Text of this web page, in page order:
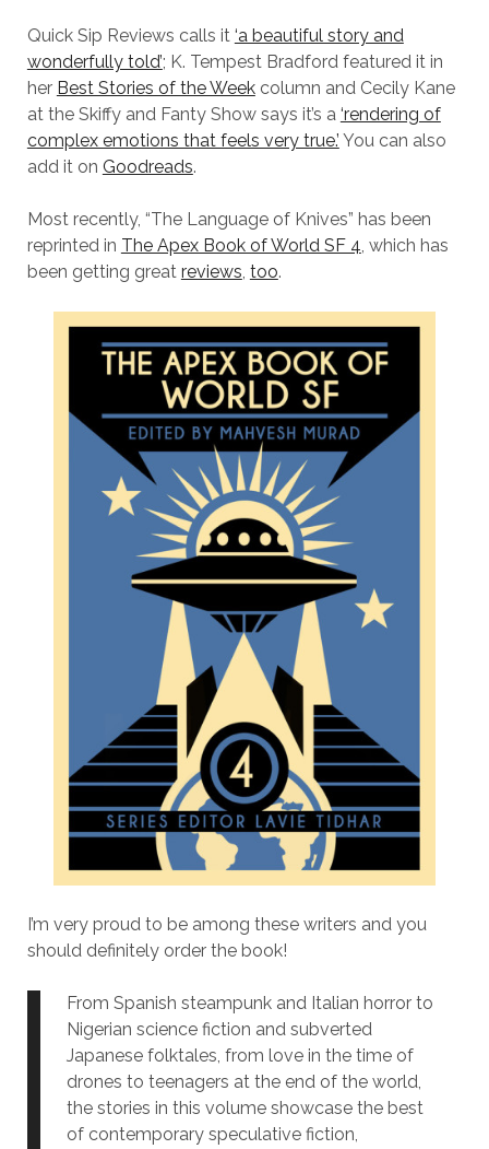
Quick Sip Reviews calls it ‘a beautiful story and
wonderfully told’; K. Tempest Bradford featured it in
her Best Stories of the Weekcolumn and Cecily Kane
at the Skiffy and Fanty Show says it’s a ‘rendering of
complex emotions that feels very true.’ You can also
add it on Goodreads.
Most recently, “The Language of Knives” has been
reprinted in The Apex Book of World SF 4, which has
been getting great reviews, too.
I’m very proud to be among these writers and you
should definitely order the book!
From Spanish steampunk and Italian horror to
Nigerian science fiction and subverted
Japanese folktales, from love in the time of
drones to teenagers at the end of the world,
the stories in this volume showcase the best
of contemporary speculative fiction,